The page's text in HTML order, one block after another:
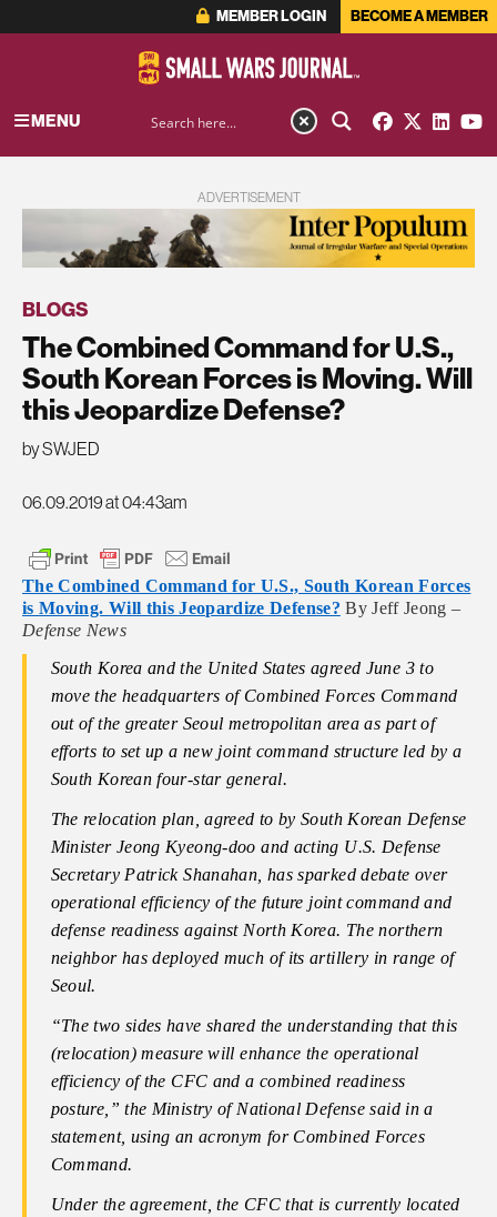
MEMBER LOGIN BECOME A MEMBER
MENU
ADVERTISEMENT
BLOGS
The Combined Command for U.S.,
South Korean Forces is Moving. Will
this Jeopardize Defense?
by SWJED
06.09.2019 at 04:43am
The Combined Command for U.S., South Korean Forces
is Moving. Will this Jeopardize Defense? By Jeff Jeong –
Defense News
South Korea and the United States agreed June 3 to
move the headquarters of Combined Forces Command
out of the greater Seoul metropolitan area as part of
efforts to set up a new joint command structure led by a
South Korean four-star general.
The relocation plan, agreed to by South Korean Defense
Minister Jeong Kyeong-doo and acting U.S. Defense
Secretary Patrick Shanahan, has sparked debate over
operational efficiency of the future joint command and
defense readiness against North Korea. The northern
neighbor has deployed much of its artillery in range of
Seoul.
“The two sides have shared the understanding that this
(relocation) measure will enhance the operational
efficiency of the CFC and a combined readiness
posture,” the Ministry of National Defense said in a
statement, using an acronym for Combined Forces
Command.
Under the agreement, the CFC that is currently located